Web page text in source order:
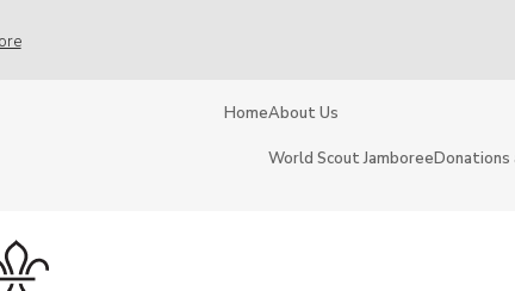
HomeAbout Us
World Scout JamboreeDonations